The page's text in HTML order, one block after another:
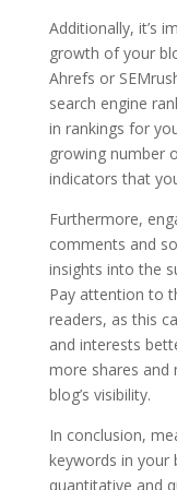
Additionally, it’s
growth of your
Ahrefs or
search engine
in rankings for
growing number
indicators that
Furthermore,
comments and
insights into the
Pay attention to
readers, as this
and interests
more shares
blog’s visibility.
In conclusion,
keywords in your
quantitative and